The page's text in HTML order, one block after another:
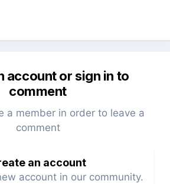
account or sign in to
comment
a member in order to leave a
comment
an account
account in our community.